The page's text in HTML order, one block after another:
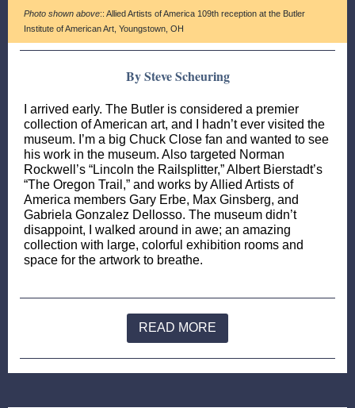
Photo shown above:: Allied Artists of America 109th reception at the Butler
Institute of American Art, Youngstown, OH
By Steve Scheuring
I arrived early. The Butler is considered a premier
collection of American art, and I hadn’t ever visited the
museum. I’m a big Chuck Close fan and wanted to see
his work in the museum. Also targeted Norman
Rockwell’s “Lincoln the Railsplitter,” Albert Bierstadt’s
“The Oregon Trail,” and works by Allied Artists of
America members Gary Erbe, Max Ginsberg, and
Gabriela Gonzalez Dellosso. The museum didn’t
disappoint, I walked around in awe; an amazing
collection with large, colorful exhibition rooms and
space for the artwork to breathe.
READ MORE